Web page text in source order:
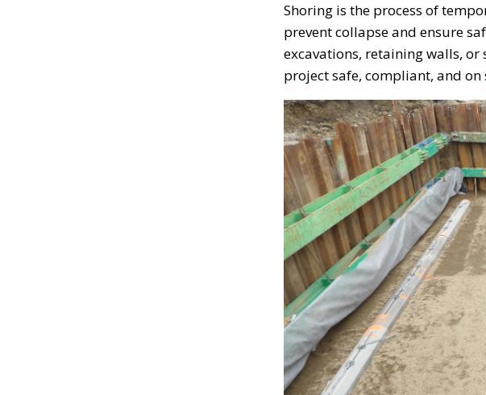
Shoring is the process of
prevent collapse and ensure
excavations, retaining walls,
project safe, compliant, and on